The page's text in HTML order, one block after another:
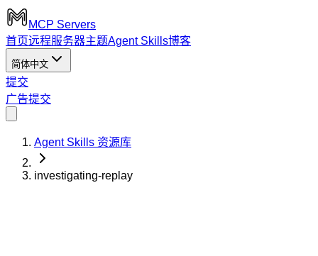
MCP Servers
首页远程服务器主题Agent Skills博客
简体中文
提交
广告提交
Agent Skills 资源库
investigating-replay